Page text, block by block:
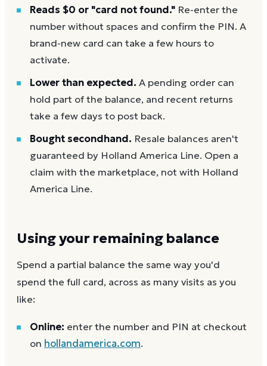
Reads $0 or "card not found." Re-enter the
number without spaces and confirm the PIN. A
brand-new card can take a few hours to
activate.
Lower than expected. A pending order can
hold part of the balance, and recent returns
take a few days to post back.
Bought secondhand. Resale balances aren't
guaranteed by Holland America Line. Open a
claim with the marketplace, not with Holland
America Line.
Using your remaining balance
Spend a partial balance the same way you'd
spend the full card, across as many visits as you
like:
Online: enter the number and PIN at checkout
on hollandamerica.com.